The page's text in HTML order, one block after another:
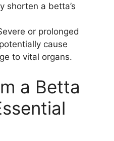
shorten a betta’s
or prolonged
cause
to vital organs.
a Betta